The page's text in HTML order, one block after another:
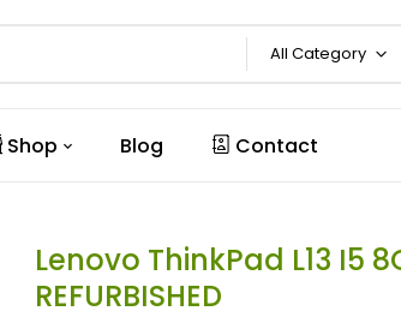
All Category
Shop Blog Contact
Lenovo ThinkPad L13 I5
REFURBISHED